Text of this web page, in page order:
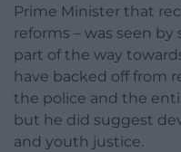
Prime Minister that
reforms – was seen
part of the way
have backed off from
the police and the
but he did suggest
and youth justice.